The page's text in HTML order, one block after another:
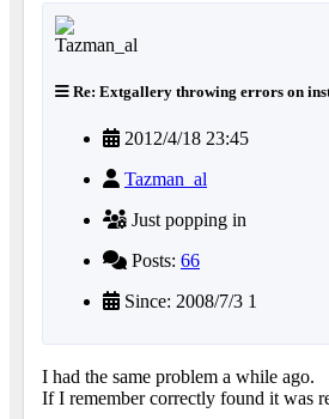
Re: Extgallery throwing errors on
2012/4/18 23:45
Tazman_al
Just popping in
Posts: 66
Since: 2008/7/3 1
I had the same problem a while ago.
If I remember correctly found it was